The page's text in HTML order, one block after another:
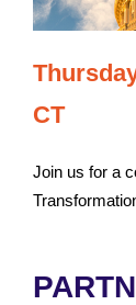
CT
Join us for a